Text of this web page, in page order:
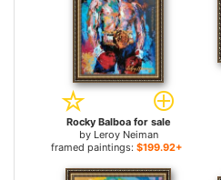
Rocky Balboa for sale
by Leroy Neiman
framed paintings: $199.92+